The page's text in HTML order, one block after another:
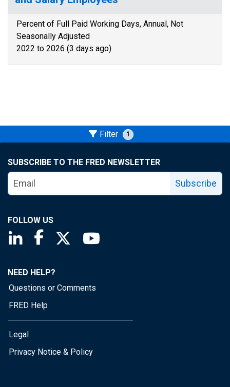
Percent of Full Paid Working Days, Annual, Not
Seasonally Adjusted
2022 to 2026 (3 days ago)
Filter 1
SUBSCRIBE TO THE FRED NEWSLETTER
Subscribe
FOLLOW US
Saint Louis Fed linkedin page
Saint Louis Fed facebook page
Saint Louis Fed X page
NEED HELP?
Questions or Comments
FRED Help
Legal
Privacy Notice & Policy